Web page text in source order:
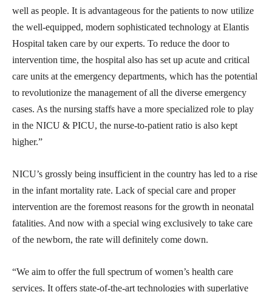
well as people. It is advantageous for the patients to now utilize
the well-equipped, modern sophisticated technology at Elantis
Hospital taken care by our experts. To reduce the door to
intervention time, the hospital also has set up acute and critical
care units at the emergency departments, which has the potential
to revolutionize the management of all the diverse emergency
cases. As the nursing staffs have a more specialized role to play
in the NICU & PICU, the nurse-to-patient ratio is also kept
higher.”
NICU’s grossly being insufficient in the country has led to a rise
in the infant mortality rate. Lack of special care and proper
intervention are the foremost reasons for the growth in neonatal
fatalities. And now with a special wing exclusively to take care
of the newborn, the rate will definitely come down.
“We aim to offer the full spectrum of women’s health care
services. It offers state-of-the-art technologies with superlative